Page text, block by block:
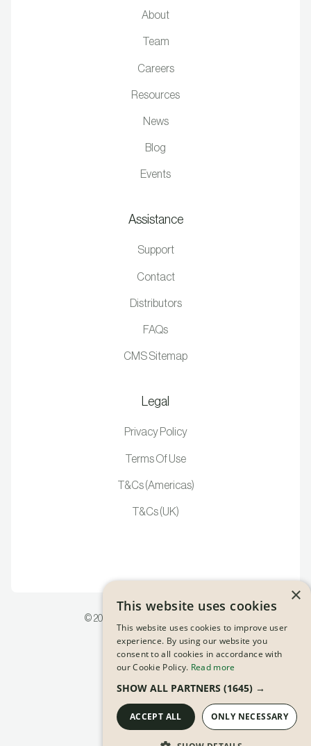
About
Team
Careers
Resources
News
Blog
Events
Assistance
Support
Contact
Distributors
FAQs
CMS Sitemap
Legal
Privacy Policy
Terms Of Use
T&Cs (Americas)
T&Cs (UK)
© 2026
×
This website uses cookies
This website uses cookies to improve user
experience. By using our website you
consent to all cookies in accordance with
our Cookie Policy. Read more
SHOW ALL PARTNERS (1645) →
ACCEPT ALL ONLY NECESSARY